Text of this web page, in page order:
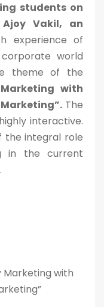
students on
Ajoy Vakil, an
experience of
world
theme of the
with
The
interactive.
the integral role
in the current
Marketing with